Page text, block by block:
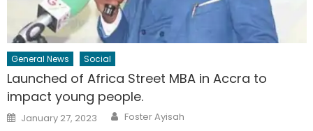
General News Social
Launched of Africa Street MBA in Accra to
impact young people.
Posted
on
January 27, 2023 Author
Foster Ayisah